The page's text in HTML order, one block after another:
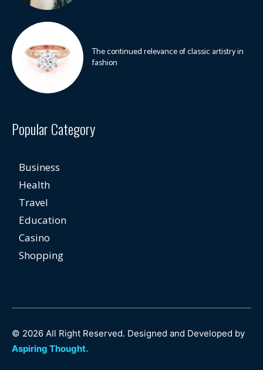
The continued relevance of classic artistry in
fashion
Popular Category
Business
Health
Travel
Education
Casino
Shopping
© 2026 All Right Reserved. Designed and Developed by
Aspiring Thought.